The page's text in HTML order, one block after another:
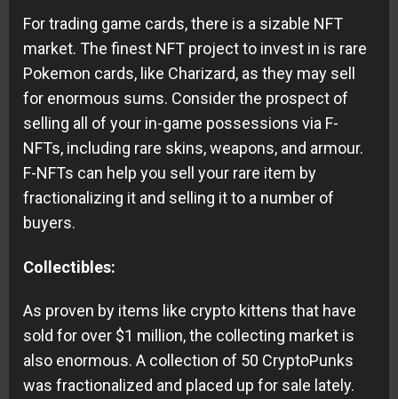
For trading game cards, there is a sizable NFT
market. The finest NFT project to invest in is rare
Pokemon cards, like Charizard, as they may sell
for enormous sums. Consider the prospect of
selling all of your in-game possessions via F-
NFTs, including rare skins, weapons, and armour.
F-NFTs can help you sell your rare item by
fractionalizing it and selling it to a number of
buyers.
Collectibles:
As proven by items like crypto kittens that have
sold for over $1 million, the collecting market is
also enormous. A collection of 50 CryptoPunks
was fractionalized and placed up for sale lately.